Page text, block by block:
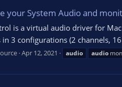
your System Audio and
is a virtual audio driver for
3 configurations (2 channels,
Apr 12, 2021 audio audio